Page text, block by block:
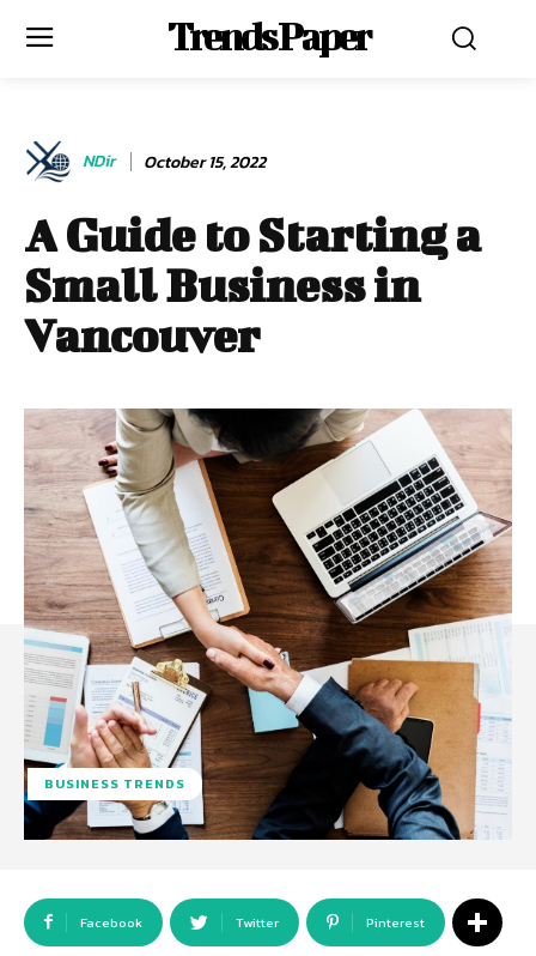
Trends Paper
NDir October 15, 2022
A Guide to Starting a
Small Business in
Vancouver
BUSINESS TRENDS
Facebook Twitter Pinterest